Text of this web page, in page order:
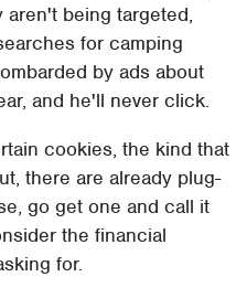
being targeted,
for camping
by ads about
and he'll never click.
cookies, the kind that
there are already plug-
go get one and call it
the financial
for.